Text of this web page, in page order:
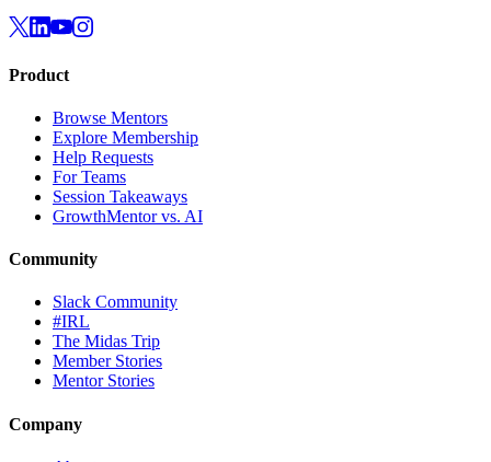
Product
Browse Mentors
Explore Membership
Help Requests
For Teams
Session Takeaways
GrowthMentor vs. AI
Community
Slack Community
#IRL
The Midas Trip
Member Stories
Mentor Stories
Company